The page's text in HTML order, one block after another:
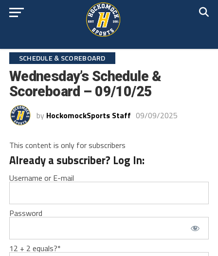
SCHEDULE & SCOREBOARD
Wednesday’s Schedule &
Scoreboard – 09/10/25
by HockomockSports Staff 09/09/2025
This content is only for subscribers
Already a subscriber? Log In:
Username or E-mail
Password
12 + 2 equals?*